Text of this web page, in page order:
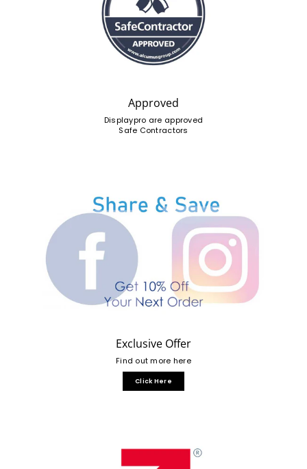
Approved
Displaypro are approved
Safe Contractors
Exclusive Offer
Find out more here
Click Here